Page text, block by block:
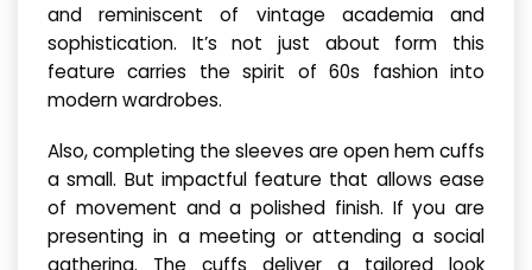
and reminiscent of vintage academia and
sophistication. It’s not just about form this
feature carries the spirit of 60s fashion into
modern wardrobes.
Also, completing the sleeves are open hem cuffs
a small. But impactful feature that allows ease
of movement and a polished finish. If you are
presenting in a meeting or attending a social